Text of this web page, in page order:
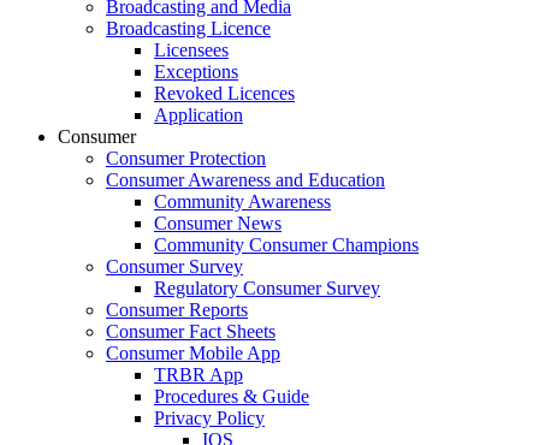
Broadcasting and Media
Broadcasting Licence
Licensees
Exceptions
Revoked Licences
Application
Consumer
Consumer Protection
Consumer Awareness and Education
Community Awareness
Consumer News
Community Consumer Champions
Consumer Survey
Regulatory Consumer Survey
Consumer Reports
Consumer Fact Sheets
Consumer Mobile App
TRBR App
Procedures & Guide
Privacy Policy
IOS